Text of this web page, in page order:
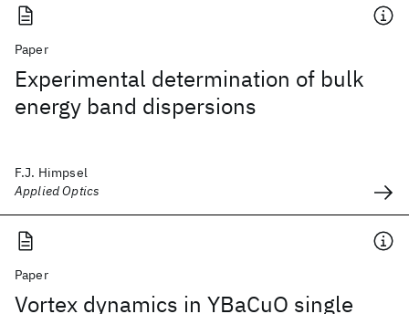
Paper
Experimental determination of bulk
energy band dispersions
F.J. Himpsel
Applied Optics
Paper
Vortex dynamics in YBaCuO single